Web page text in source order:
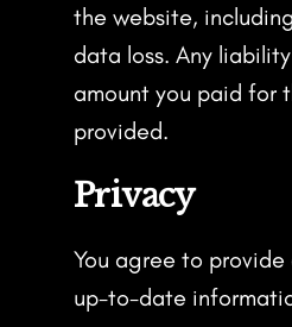
the website,
data loss. Any
amount you paid for
provided.
Privacy
You agree to
up-to-date